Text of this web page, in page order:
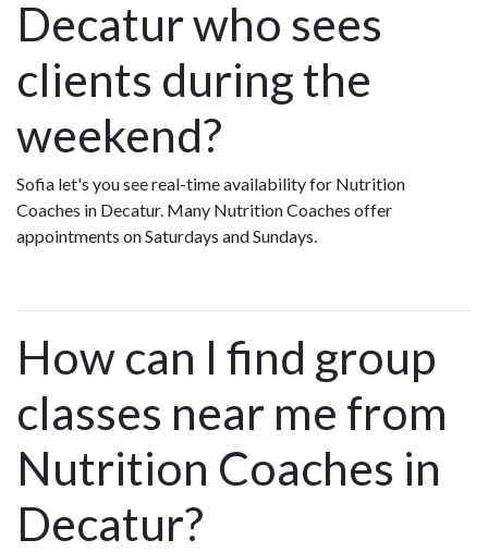
Decatur who sees
clients during the
weekend?
Sofia let's you see real-time availability for Nutrition
Coaches in Decatur. Many Nutrition Coaches offer
appointments on Saturdays and Sundays.
How can I find group
classes near me from
Nutrition Coaches in
Decatur?